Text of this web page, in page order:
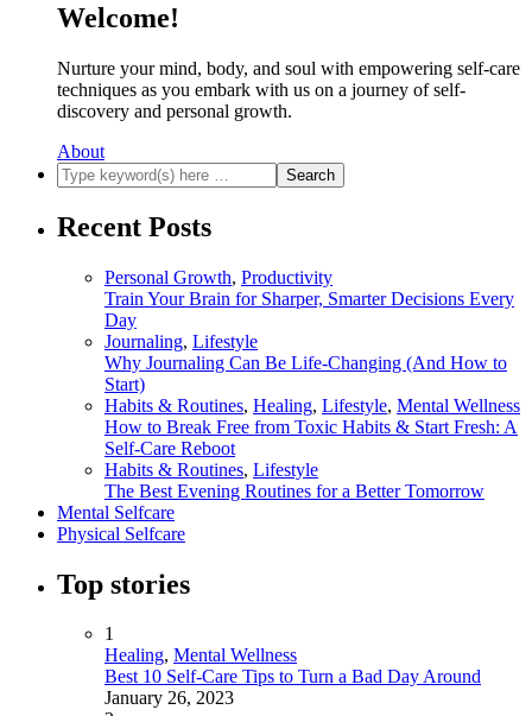
Welcome!
Nurture your mind, body, and soul with empowering self-care
techniques as you embark with us on a journey of self-
discovery and personal growth.
About
Recent Posts
Personal Growth, Productivity
Train Your Brain for Sharper, Smarter Decisions Every
Day
Journaling, Lifestyle
Why Journaling Can Be Life-Changing (And How to
Start)
Habits & Routines, Healing, Lifestyle, Mental Wellness
How to Break Free from Toxic Habits & Start Fresh: A
Self-Care Reboot
Habits & Routines, Lifestyle
The Best Evening Routines for a Better Tomorrow
Mental Selfcare
Physical Selfcare
Top stories
1
Healing, Mental Wellness
Best 10 Self-Care Tips to Turn a Bad Day Around
January 26, 2023